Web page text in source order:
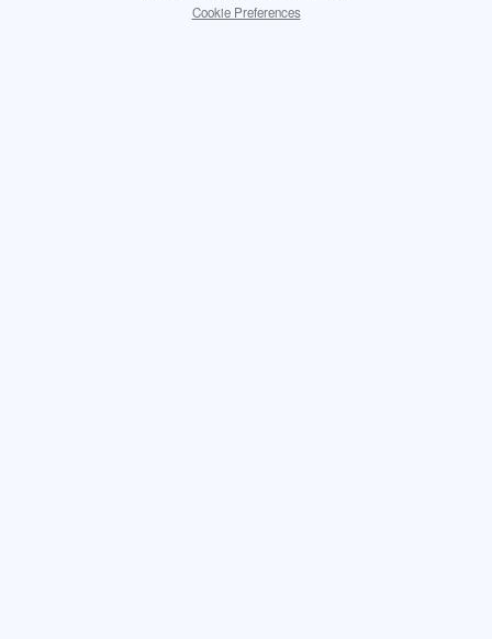
Cookie Preferences